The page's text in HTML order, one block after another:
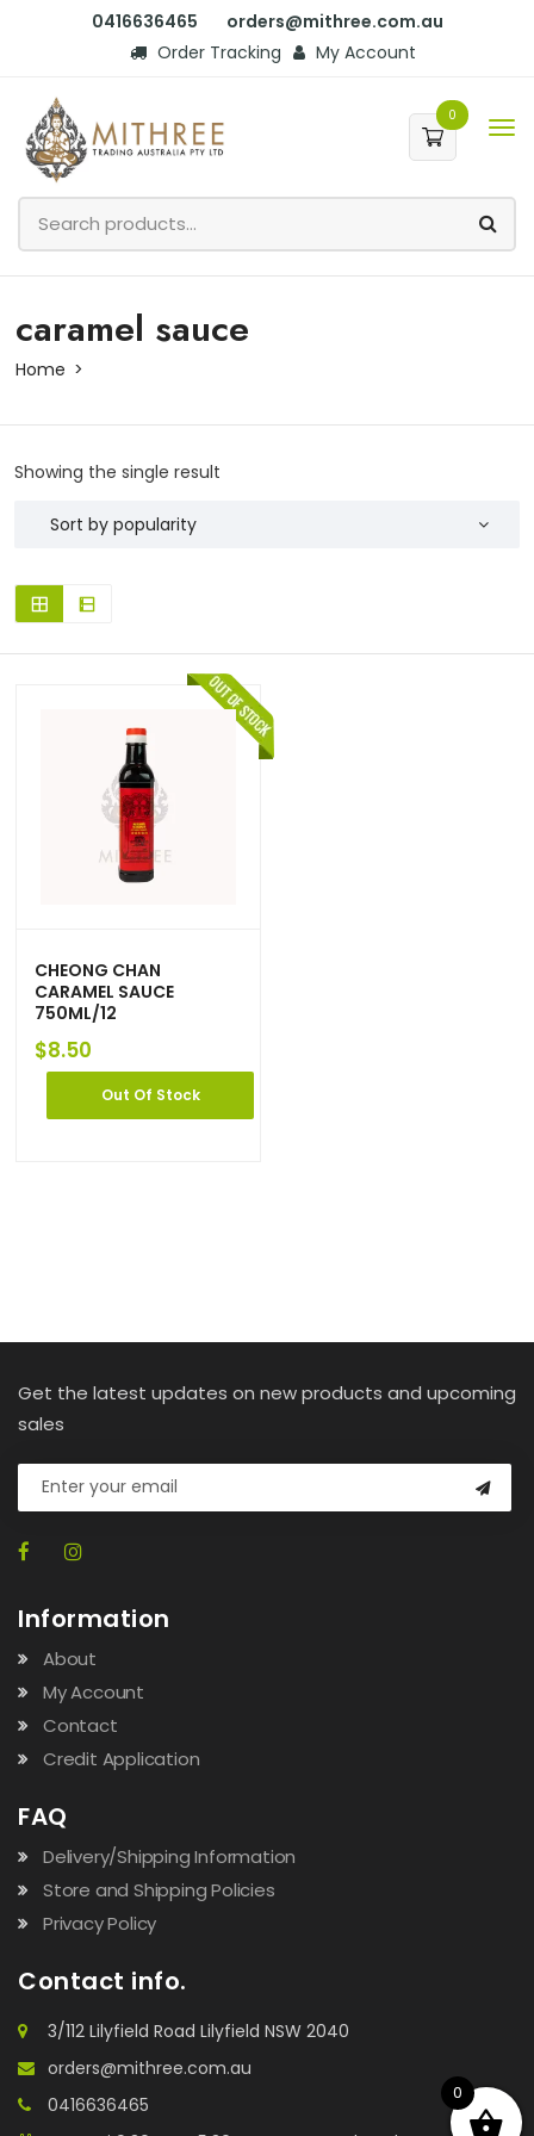
0416636465
orders@mithree.com.au
Order Tracking
My Account
0
caramel sauce
Home
Showing the single result
CHEONG CHAN
CARAMEL SAUCE
750ML/12
$8.50
Out Of Stock
Get the latest updates on new products and upcoming
sales
Information
About
My Account
Contact
Credit Application
FAQ
Delivery/Shipping Information
Store and Shipping Policies
Privacy Policy
Contact info.
3/112 Lilyfield Road Lilyfield NSW 2040
orders@mithree.com.au
0416636465
0